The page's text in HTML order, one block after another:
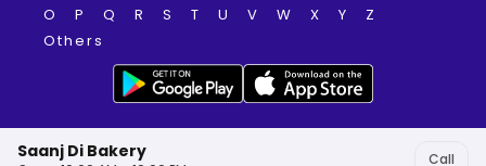
Saanj Di Bakery Call
O
P Q R S T U V W X Y
Z
Others